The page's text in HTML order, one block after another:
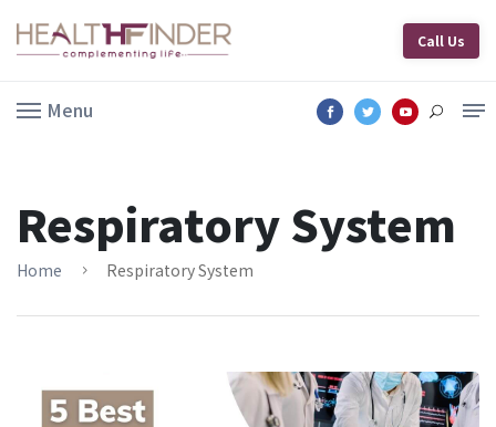
Call Us
Menu
Respiratory System
Home Respiratory System